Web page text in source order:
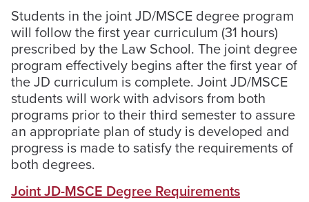
Students in the joint JD/MSCE degree program
will follow the first year curriculum (31 hours)
prescribed by the Law School. The joint degree
program effectively begins after the first year of
the JD curriculum is complete. Joint JD/MSCE
students will work with advisors from both
programs prior to their third semester to assure
an appropriate plan of study is developed and
progress is made to satisfy the requirements of
both degrees.
Joint JD-MSCE Degree Requirements